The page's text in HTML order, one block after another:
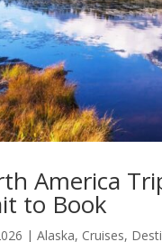
America
to Book
|Alaska, Cruises,